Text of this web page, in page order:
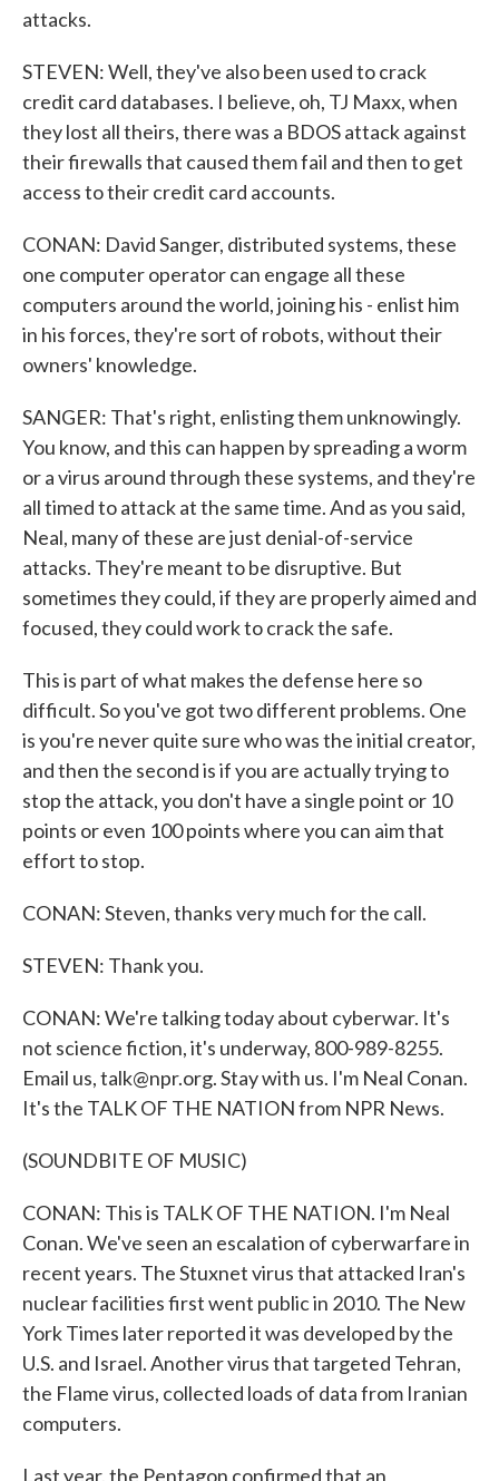
attacks.
STEVEN: Well, they've also been used to crack
credit card databases. I believe, oh, TJ Maxx, when
they lost all theirs, there was a BDOS attack against
their firewalls that caused them fail and then to get
access to their credit card accounts.
CONAN: David Sanger, distributed systems, these
one computer operator can engage all these
computers around the world, joining his - enlist him
in his forces, they're sort of robots, without their
owners' knowledge.
SANGER: That's right, enlisting them unknowingly.
You know, and this can happen by spreading a worm
or a virus around through these systems, and they're
all timed to attack at the same time. And as you said,
Neal, many of these are just denial-of-service
attacks. They're meant to be disruptive. But
sometimes they could, if they are properly aimed and
focused, they could work to crack the safe.
This is part of what makes the defense here so
difficult. So you've got two different problems. One
is you're never quite sure who was the initial creator,
and then the second is if you are actually trying to
stop the attack, you don't have a single point or 10
points or even 100 points where you can aim that
effort to stop.
CONAN: Steven, thanks very much for the call.
STEVEN: Thank you.
CONAN: We're talking today about cyberwar. It's
not science fiction, it's underway, 800-989-8255.
Email us, talk@npr.org. Stay with us. I'm Neal Conan.
It's the TALK OF THE NATION from NPR News.
(SOUNDBITE OF MUSIC)
CONAN: This is TALK OF THE NATION. I'm Neal
Conan. We've seen an escalation of cyberwarfare in
recent years. The Stuxnet virus that attacked Iran's
nuclear facilities first went public in 2010. The New
York Times later reported it was developed by the
U.S. and Israel. Another virus that targeted Tehran,
the Flame virus, collected loads of data from Iranian
computers.
Last year, the Pentagon confirmed that an